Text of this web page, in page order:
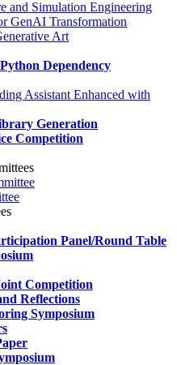
and Simulation Engineering
GenAI Transformation
Art
Dependency
Assistant Enhanced with
Generation
Competition
Panel/Round Table
Competition
Reflections
Symposium